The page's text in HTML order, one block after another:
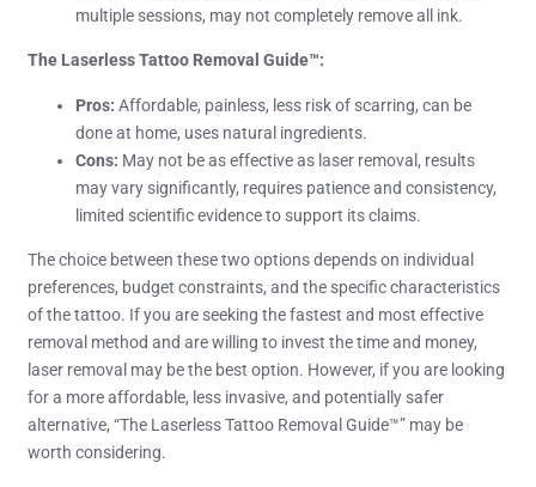
multiple sessions, may not completely remove all ink.
The Laserless Tattoo Removal Guide™:
Pros: Affordable, painless, less risk of scarring, can be
done at home, uses natural ingredients.
Cons: May not be as effective as laser removal, results
may vary significantly, requires patience and consistency,
limited scientific evidence to support its claims.
The choice between these two options depends on individual
preferences, budget constraints, and the specific characteristics
of the tattoo. If you are seeking the fastest and most effective
removal method and are willing to invest the time and money,
laser removal may be the best option. However, if you are looking
for a more affordable, less invasive, and potentially safer
alternative, “The Laserless Tattoo Removal Guide™” may be
worth considering.